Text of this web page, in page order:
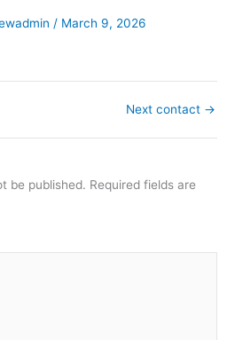
/ March 9, 2026
Next contact →
be published. Required fields are